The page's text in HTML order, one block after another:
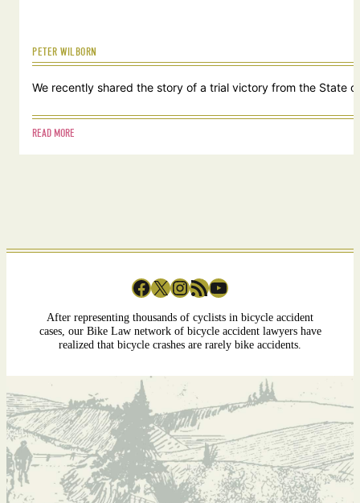
PETER WILBORN
We recently shared the story of a trial victory from the State
READ MORE
Facebook X InstagramRSS Feed YouTube
After representing thousands of cyclists in bicycle accident
cases, our Bike Law network of bicycle accident lawyers have
realized that bicycle crashes are rarely bike accidents.